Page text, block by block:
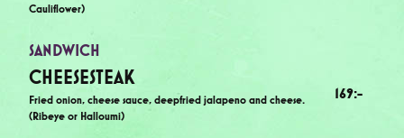
Cauliflower)
SANDWICH
CHEESESTEAK
Fried onion, cheese sauce, deepfried jalapeno and cheese.
(Ribeye or Halloumi)
169:-